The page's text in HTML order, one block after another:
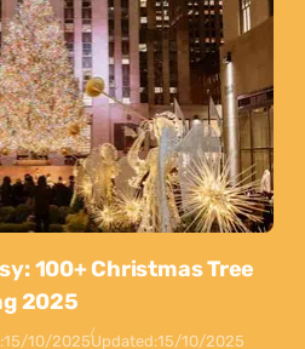
100+ Christmas Tree
2025
15/10/2025Updated:15/10/2025